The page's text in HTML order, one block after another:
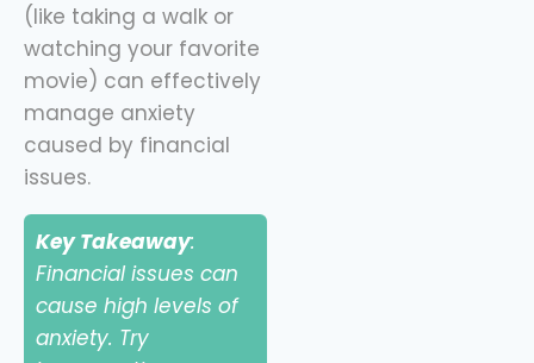
(like taking a walk or
watching your favorite
movie) can effectively
manage anxiety
caused by financial
issues.
Key Takeaway:
Financial issues can
cause high levels of
anxiety. Try